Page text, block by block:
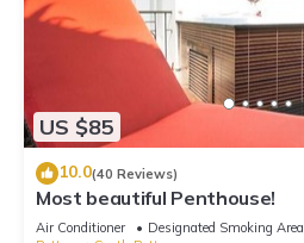
US $85
10.0(40 Reviews)
Most beautiful Penthouse!
Air Conditioner Designated Smoking Area